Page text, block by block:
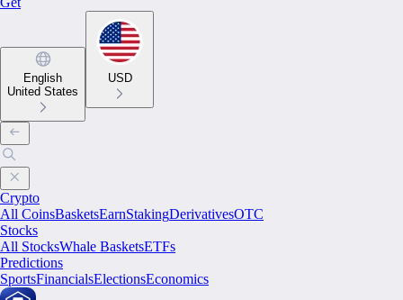
English
United States
USD
Crypto
All CoinsBasketsEarnStakingDerivativesOTC
Stocks
All StocksWhale BasketsETFs
Predictions
SportsFinancialsElectionsEconomics